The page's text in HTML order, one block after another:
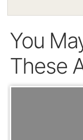
You
These